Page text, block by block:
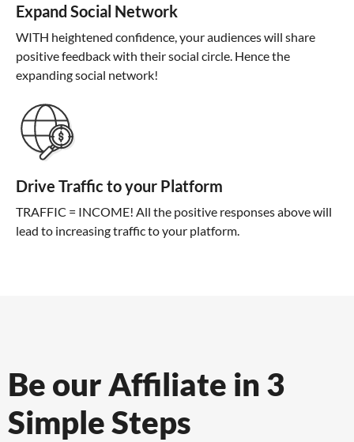
Expand Social Network
WITH heightened confidence, your audiences will share
positive feedback with their social circle. Hence the
expanding social network!
Drive Traffic to your Platform
TRAFFIC = INCOME! All the positive responses above will
lead to increasing traffic to your platform.
Be our Affiliate in 3
Simple Steps